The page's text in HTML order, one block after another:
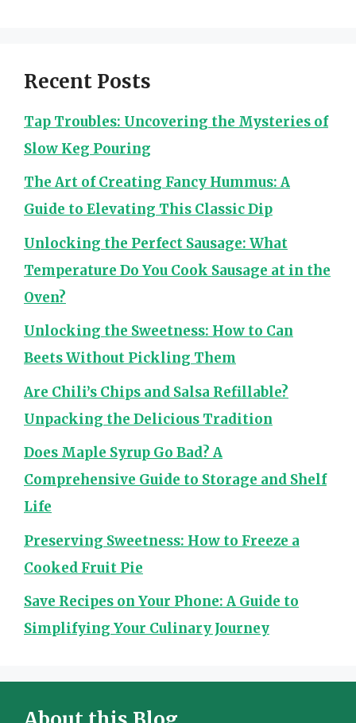
Recent Posts
Tap Troubles: Uncovering the Mysteries of
Slow Keg Pouring
The Art of Creating Fancy Hummus: A
Guide to Elevating This Classic Dip
Unlocking the Perfect Sausage: What
Temperature Do You Cook Sausage at in the
Oven?
Unlocking the Sweetness: How to Can
Beets Without Pickling Them
Are Chili’s Chips and Salsa Refillable?
Unpacking the Delicious Tradition
Does Maple Syrup Go Bad? A
Comprehensive Guide to Storage and Shelf
Life
Preserving Sweetness: How to Freeze a
Cooked Fruit Pie
Save Recipes on Your Phone: A Guide to
Simplifying Your Culinary Journey